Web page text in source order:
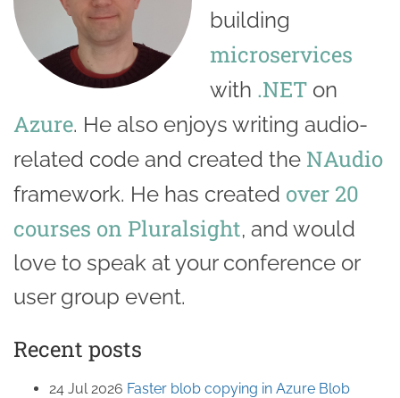
building
microservices
with .NET on
Azure. He also enjoys writing audio-
related code and created the NAudio
framework. He has created over 20
courses on Pluralsight, and would
love to speak at your conference or
user group event.
Recent posts
24 Jul 2026 Faster blob copying in Azure Blob